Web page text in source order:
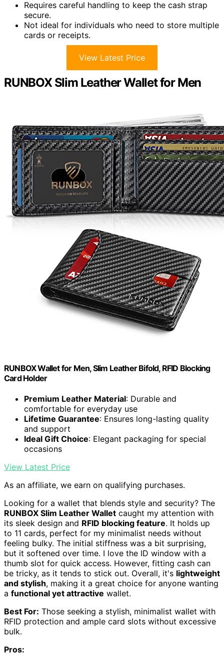
Requires careful handling to keep the cash strap
secure.
Not ideal for individuals who need to store multiple
cards or receipts.
View Latest Price
RUNBOX Slim Leather Wallet for Men
RUNBOX Wallet for Men, Slim Leather Bifold, RFID Blocking
Card Holder
Premium Leather Material: Durable and
comfortable for everyday use
Lifetime Guarantee: Ensures long-lasting quality
and support
Ideal Gift Choice: Elegant packaging for special
occasions
View Latest Price
As an affiliate, we earn on qualifying purchases.
Looking for a wallet that blends style and security? The
RUNBOX Slim Leather Wallet caught my attention with
its sleek design and RFID blocking feature. It holds up
to 11 cards, perfect for my minimalist needs without
feeling bulky. The initial stiffness was a bit surprising,
but it softened over time. I love the ID window with a
thumb slot for quick access. However, fitting cash can
be tricky, as it tends to stick out. Overall, it's lightweight
and stylish, making it a great choice for anyone wanting
a functional yet attractive wallet.
Best For: Those seeking a stylish, minimalist wallet with
RFID protection and ample card slots without excessive
bulk.
Pros: